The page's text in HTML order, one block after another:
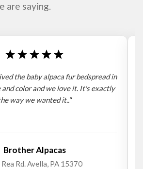
are saying.
the baby alpaca fur bedspread in
and color and we love it. It's exactly
way we wanted it.."
Brother Alpacas
Rd. Avella, PA 15370